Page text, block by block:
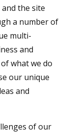
the site
a number of
multi-
and
what we do
our unique
and
of our